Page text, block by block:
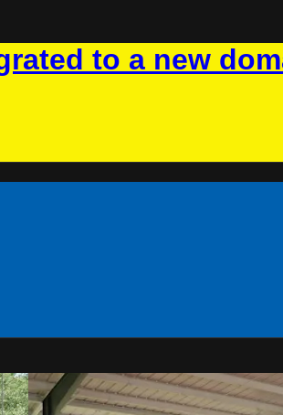
to a new